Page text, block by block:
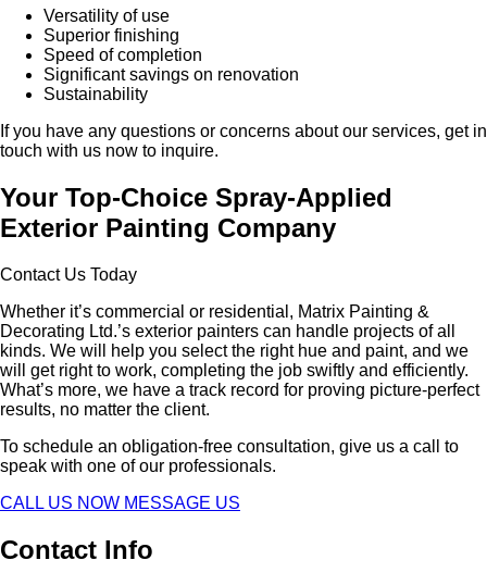
Versatility of use
Superior finishing
Speed of completion
Significant savings on renovation
Sustainability
If you have any questions or concerns about our services, get in
touch with us now to inquire.
Your Top-Choice Spray-Applied
Exterior Painting Company
Contact Us Today
Whether it’s commercial or residential, Matrix Painting &
Decorating Ltd.’s exterior painters can handle projects of all
kinds. We will help you select the right hue and paint, and we
will get right to work, completing the job swiftly and efficiently.
What’s more, we have a track record for proving picture-perfect
results, no matter the client.
To schedule an obligation-free consultation, give us a call to
speak with one of our professionals.
CALL US NOW MESSAGE US
Contact Info